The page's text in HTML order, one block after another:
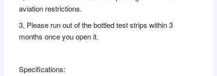
aviation restrictions.
3, Please run out of the bottled test strips within 3
months once you open it.
Specifications: